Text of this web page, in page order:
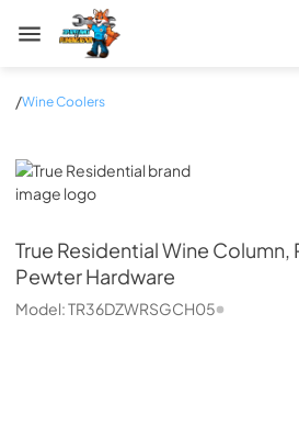
Zip Appliance & Plumbing Repair
/Wine Coolers
True Residential
True ResidentialWine Column,
Pewter Hardware
Model:TR36DZWRSGCH05